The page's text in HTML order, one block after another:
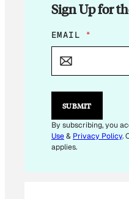
Sign Up for
E
M
L
*
A
I
L
EMAIL *
SUBMIT
By subscribing, you
Use& Privacy Policy.
applies.